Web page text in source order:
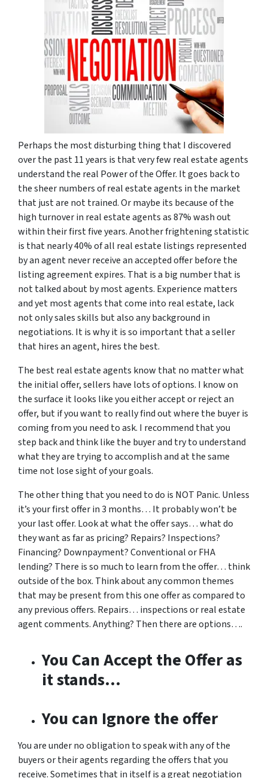
Perhaps the most disturbing thing that I discovered
over the past 11 years is that very few real estate agents
understand the real Power of the Offer. It goes back to
the sheer numbers of real estate agents in the market
that just are not trained. Or maybe its because of the
high turnover in real estate agents as 87% wash out
within their first five years. Another frightening statistic
is that nearly 40% of all real estate listings represented
by an agent never receive an accepted offer before the
listing agreement expires. That is a big number that is
not talked about by most agents. Experience matters
and yet most agents that come into real estate, lack
not only sales skills but also any background in
negotiations. It is why it is so important that a seller
that hires an agent, hires the best.
The best real estate agents know that no matter what
the initial offer, sellers have lots of options. I know on
the surface it looks like you either accept or reject an
offer, but if you want to really find out where the buyer is
coming from you need to ask. I recommend that you
step back and think like the buyer and try to understand
what they are trying to accomplish and at the same
time not lose sight of your goals.
The other thing that you need to do is NOT Panic. Unless
it’s your first offer in 3 months… It probably won’t be
your last offer. Look at what the offer says… what do
they want as far as pricing? Repairs? Inspections?
Financing? Downpayment? Conventional or FHA
lending? There is so much to learn from the offer… think
outside of the box. Think about any common themes
that may be present from this one offer as compared to
any previous offers. Repairs… inspections or real estate
agent comments. Anything? Then there are options….
You Can Accept the Offer as
it stands…
You can Ignore the offer
You are under no obligation to speak with any of the
buyers or their agents regarding the offers that you
receive. Sometimes that in itself is a great negotiation